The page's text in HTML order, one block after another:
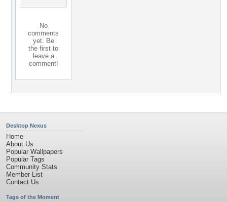
No
comments
yet. Be
the first to
leave a
comment!
Desktop Nexus
Home
About Us
Popular Wallpapers
Popular Tags
Community Stats
Member List
Contact Us
Tags of the Moment